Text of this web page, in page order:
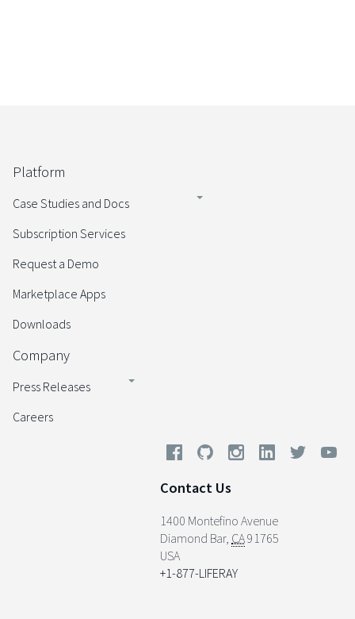
Platform
Case Studies and Docs
Subscription Services
Request a Demo
Marketplace Apps
Downloads
Company
Press Releases
Careers
Contact Us
1400 Montefino Avenue
Diamond Bar, CA91765
USA
+1-877-LIFERAY